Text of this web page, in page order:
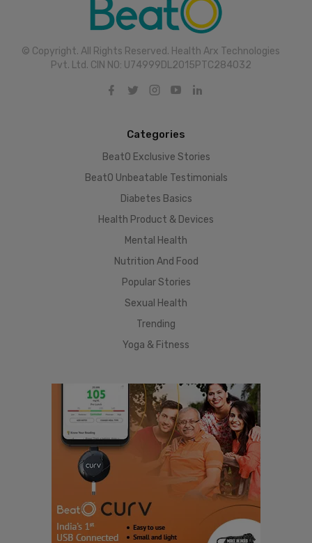
© Copyright. All Rights Reserved. Health Arx Technologies
Pvt. Ltd. CIN NO: U74999DL2015PTC284032
Categories
BeatO Exclusive Stories
BeatO Unbeatable Testimonials
Diabetes Basics
Health Product & Devices
Mental Health
Nutrition And Food
Popular Stories
Sexual Health
Trending
Yoga & Fitness